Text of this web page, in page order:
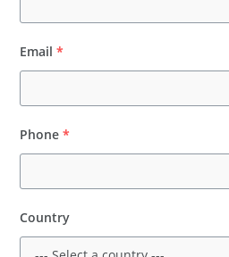
Email *
Phone *
Country